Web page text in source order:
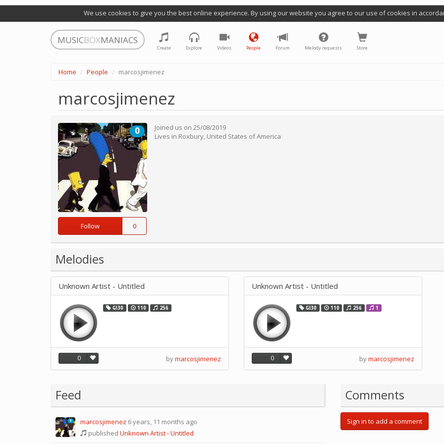
We use cookies to give you the best online experience. By using our website you agree to our use of cookies in
MUSICBOXMANIACS
Create Explore Videos People Forum Melody requests Store
Home People marcosjimenez
marcosjimenez
0
Follow 0
Joined us on 25/08/2019
Lives in Roxbury, United States of America
Melodies
Unknown Artist - Untitled
GI30 110 256
0 bymarcosjimenez
Unknown Artist - Untitled
GI30 110 256 1
0 bymarcosjimenez
Feed
0 marcosjimenez 6 years, 11 months ago
published Unknown Artist - Untitled
Comments
Sign in to add a comment